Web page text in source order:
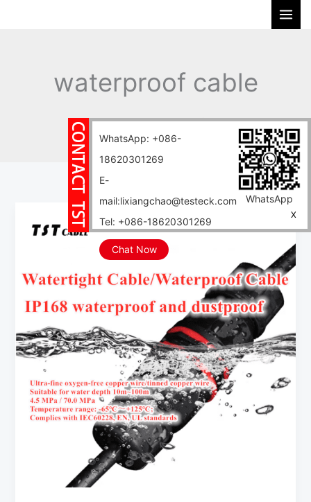
WhatsApp: +086-
18620301269
E-
mail:lixiangchao@testeck.com
Tel: +086-18620301269
Chat Now
WhatsApp
X
waterproof cable
Home Blog waterproof cable
sea
Waterproof
cable
Water
Resistant
Cable
application